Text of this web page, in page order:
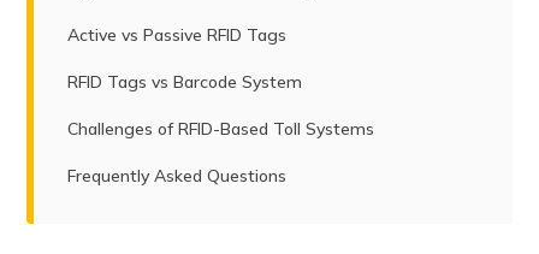
Active vs Passive RFID Tags
RFID Tags vs Barcode System
Challenges of RFID-Based Toll Systems
Frequently Asked Questions